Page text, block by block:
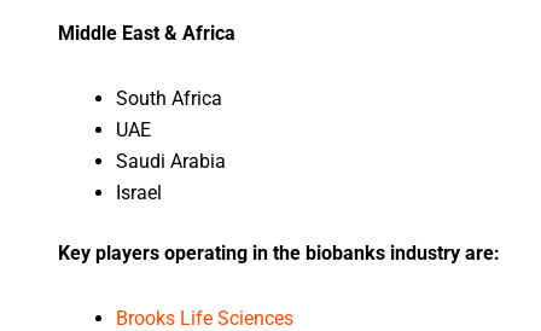
Middle East & Africa
South Africa
UAE
Saudi Arabia
Israel
Key players operating in the biobanks industry are:
Brooks Life Sciences